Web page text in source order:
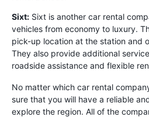
Sixt: Sixt is another car rental
vehicles from economy to luxury.
pick-up location at the station and
They also provide additional
roadside assistance and flexible
No matter which car rental
sure that you will have a reliable
explore the region. All of the